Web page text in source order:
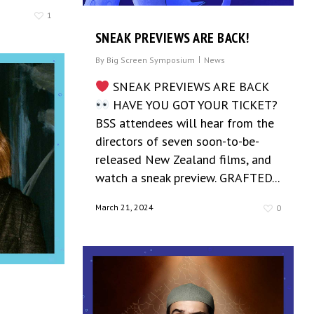
1
SNEAK PREVIEWS ARE BACK!
By Big Screen Symposium News
SNEAK PREVIEWS ARE BACK
HAVE YOU GOT YOUR TICKET?
BSS attendees will hear from the
directors of seven soon-to-be-
released New Zealand films, and
watch a sneak preview. GRAFTED...
March 21, 2024 0